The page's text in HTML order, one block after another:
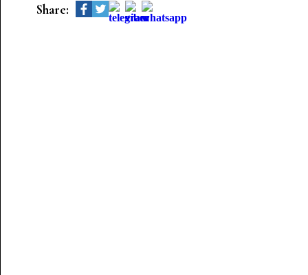
Share: